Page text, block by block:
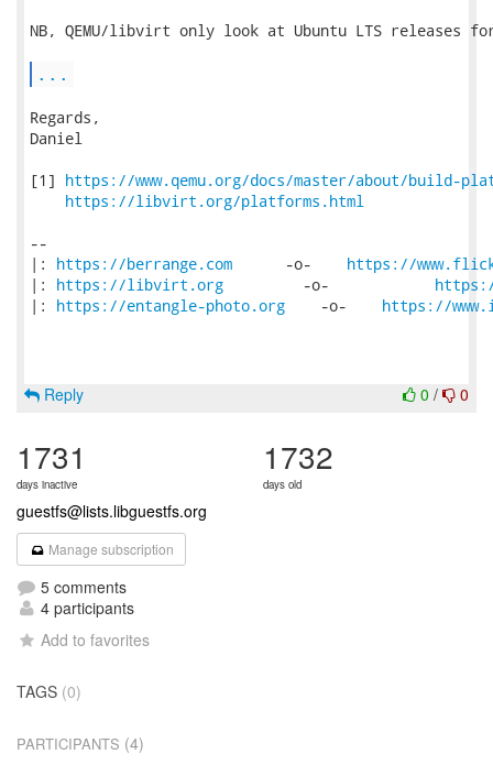
NB, QEMU/libvirt only look at Ubuntu LTS releases
...
Regards,
Daniel
[1] https://www.qemu.org/docs/master/about/build-
https://libvirt.org/platforms.html
--
|: https://berrange.com
      -o-
https://
|: https://libvirt.org
         -o-
|: https://entangle-photo.org
    -o-
https://
0 / 0
Reply
1731
days inactive
1732
days old
guestfs@lists.libguestfs.org
Manage subscription
5 comments
4 participants
Add to favorites
TAGS (0)
PARTICIPANTS (4)